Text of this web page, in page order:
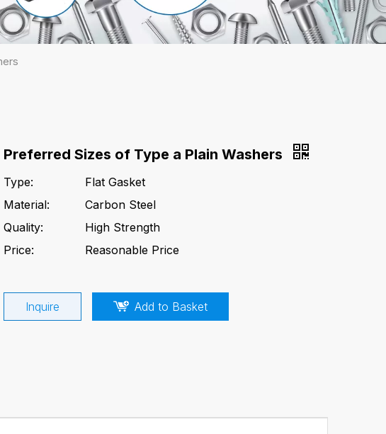
Preferred Sizes of Type a Plain Washers
Type:
Flat Gasket
Material:
Carbon Steel
Quality:
High Strength
Price:
Reasonable Price
Inquire Add to Basket